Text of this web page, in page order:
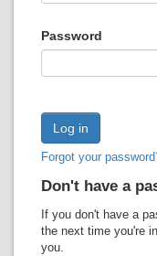
Most popular
Z39.50 Search
Password
Forgot your
Don't have a
If you don't have a
the next time you're
you.